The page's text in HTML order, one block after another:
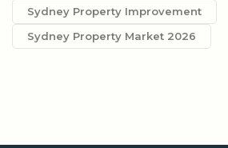
Sydney Property Improvement
Sydney Property Market 2026